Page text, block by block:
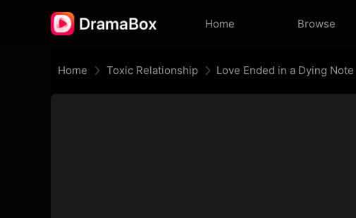
Home Browse
Home Toxic Relationship Love Ended in a Dying Note